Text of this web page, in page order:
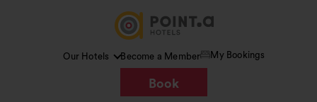
Our Hotels Become a Member My Bookings
Book